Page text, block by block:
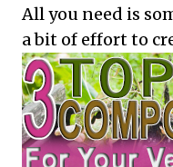
All you need is
a bit of effort to